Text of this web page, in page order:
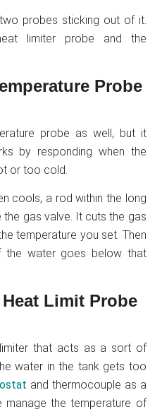
probes sticking out of it.
limiter probe and the
Probe
probe as well, but it
by responding when the
or too cold.
cools, a rod within the long
gas valve. It cuts the gas
temperature you set. Then
water goes below that
Limit Probe
that acts as a sort of
water in the tank gets too
and thermocouple as a
manage the temperature of